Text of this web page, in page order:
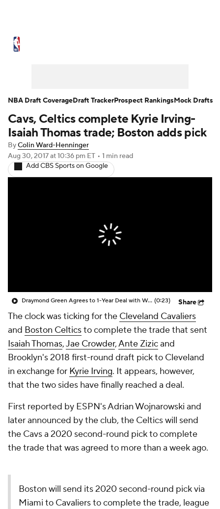
NBA Draft Video Injuries
Transactions
NBA Betting NBA Shop
Cavs, Celtics complete Kyrie Irving-
Isaiah Thomas trade; Boston adds pick
ByColin Ward-Henninger
Aug 30, 2017at 10:36 pm ET • 1 min read
Add CBS Sports on Google
Draymond Green Agrees to 1-Year Deal with Warriors (0:23) Share
The clock was ticking for the Cleveland Cavaliers
and Boston Celticsto complete the trade that sent
Isaiah Thomas,Jae Crowder,Ante Zizicand
Brooklyn's 2018 first-round draft pick to Cleveland
in exchange for Kyrie Irving. It appears, however,
that the two sides have finally reached a deal.
First reported by ESPN's Adrian Wojnarowski and
later announced by the club, the Celtics will send
the Cavs a 2020 second-round pick to complete
the trade that was agreed to more than a week ago.
Boston will send its 2020 second-round pick via
Miami to Cavaliers to complete the trade, league
NBA Draft CoverageDraft TrackerProspect RankingsMock Drafts